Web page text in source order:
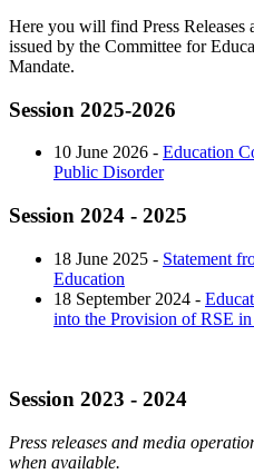
Here you will find Press
issued by the Committee for
Mandate.
Session 2025-2026
10 June 2026 - Education
Public Disorder
Session 2024 - 2025
18 June 2025 - Statement
Education
18 September 2024 -
into the Provision of RSE
Session 2023 - 2024
Press releases and media
when available.